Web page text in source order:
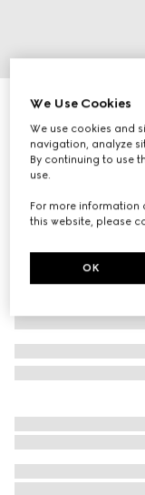
GG stretch jersey
€ 590
Variationbeige and
We Use Cookies
We use cookies and
navigation, analyze
By continuing to use
use.
For more information
this website, please
OK